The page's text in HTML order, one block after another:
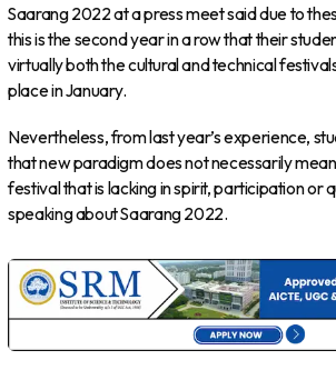
Saarang 2022 at a press meet said due to
this is the second year in a row that their
virtually both the cultural and technical
place in January.
Nevertheless, from last year’s experience,
that new paradigm does not necessarily
festival that is lacking in spirit, participation or
speaking about Saarang 2022.